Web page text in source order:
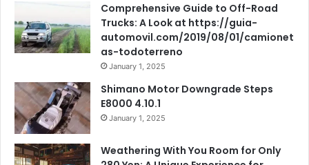
Comprehensive Guide to Off-Road
Trucks: A Look at https://guia-
automovil.com/2019/08/01/camionet
as-todoterreno
January 1, 2025
Shimano Motor Downgrade Steps
E8000 4.10.1
January 1, 2025
Weathering With You Room for Only